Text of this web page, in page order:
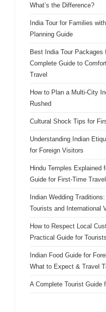
What’s the Difference?
India Tour for Families
Planning Guide
Best India Tour Packages
Complete Guide to
Travel
How to Plan a Multi-City
Rushed
Cultural Shock Tips for
Understanding Indian
for Foreign Visitors
Hindu Temples Explained
Guide for First-Time
Indian Wedding
Tourists and International
How to Respect Local
Practical Guide for Tourists
Indian Food Guide for
What to Expect & Travel
A Complete Tourist Guide